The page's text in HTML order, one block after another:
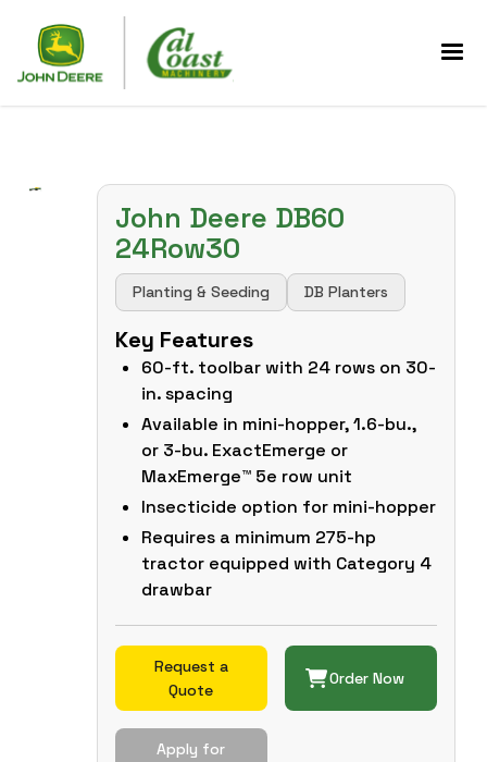
John Deere DB60
24Row30
Planting & Seeding DB Planters
Key Features
60-ft. toolbar with 24 rows on 30-
in. spacing
Available in mini-hopper, 1.6-bu.,
or 3-bu. ExactEmerge or
MaxEmerge™ 5e row unit
Insecticide option for mini-hopper
Requires a minimum 275-hp
tractor equipped with Category 4
drawbar
Request a
Quote
Order Now
Apply for